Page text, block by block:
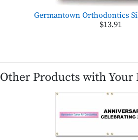
Germantown Orthodontics
$13.91
Other Products with Your